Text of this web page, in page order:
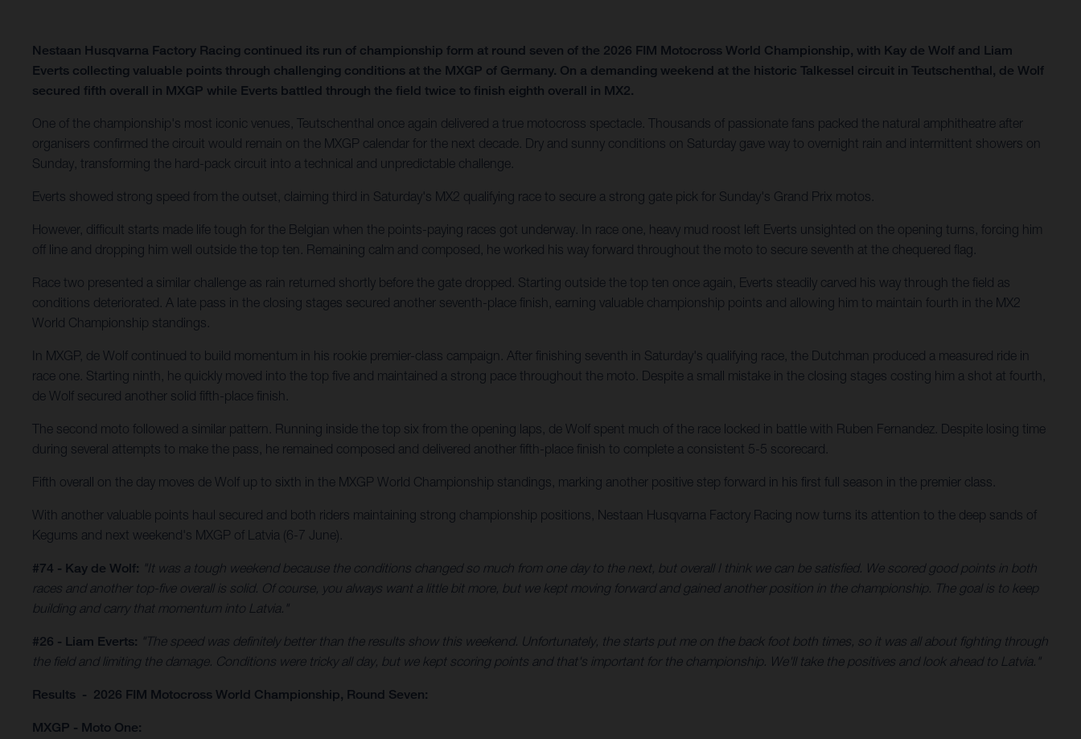
Nestaan Husqvarna Factory Racing continued its run of championship form at round seven of the 2026 FIM Motocross World Championship, with Kay de Wolf and Liam
Everts collecting valuable points through challenging conditions at the MXGP of Germany. On a demanding weekend at the historic Talkessel circuit in Teutschenthal, de Wolf
secured fifth overall in MXGP while Everts battled through the field twice to finish eighth overall in MX2.
One of the championship's most iconic venues, Teutschenthal once again delivered a true motocross spectacle. Thousands of passionate fans packed the natural amphitheatre after
organisers confirmed the circuit would remain on the MXGP calendar for the next decade. Dry and sunny conditions on Saturday gave way to overnight rain and intermittent showers on
Sunday, transforming the hard-pack circuit into a technical and unpredictable challenge.
Everts showed strong speed from the outset, claiming third in Saturday's MX2 qualifying race to secure a strong gate pick for Sunday's Grand Prix motos.
However, difficult starts made life tough for the Belgian when the points-paying races got underway. In race one, heavy mud roost left Everts unsighted on the opening turns, forcing him
off line and dropping him well outside the top ten. Remaining calm and composed, he worked his way forward throughout the moto to secure seventh at the chequered flag.
Race two presented a similar challenge as rain returned shortly before the gate dropped. Starting outside the top ten once again, Everts steadily carved his way through the field as
conditions deteriorated. A late pass in the closing stages secured another seventh-place finish, earning valuable championship points and allowing him to maintain fourth in the MX2
World Championship standings.
In MXGP, de Wolf continued to build momentum in his rookie premier-class campaign. After finishing seventh in Saturday's qualifying race, the Dutchman produced a measured ride in
race one. Starting ninth, he quickly moved into the top five and maintained a strong pace throughout the moto. Despite a small mistake in the closing stages costing him a shot at fourth,
de Wolf secured another solid fifth-place finish.
The second moto followed a similar pattern. Running inside the top six from the opening laps, de Wolf spent much of the race locked in battle with Ruben Fernandez. Despite losing time
during several attempts to make the pass, he remained composed and delivered another fifth-place finish to complete a consistent 5-5 scorecard.
Fifth overall on the day moves de Wolf up to sixth in the MXGP World Championship standings, marking another positive step forward in his first full season in the premier class.
With another valuable points haul secured and both riders maintaining strong championship positions, Nestaan Husqvarna Factory Racing now turns its attention to the deep sands of
Kegums and next weekend's MXGP of Latvia (6-7 June).
#74 - Kay de Wolf: "It was a tough weekend because the conditions changed so much from one day to the next, but overall I think we can be satisfied. We scored good points in both
races and another top-five overall is solid. Of course, you always want a little bit more, but we kept moving forward and gained another position in the championship. The goal is to keep
building and carry that momentum into Latvia."
#26 - Liam Everts: "The speed was definitely better than the results show this weekend. Unfortunately, the starts put me on the back foot both times, so it was all about fighting through
the field and limiting the damage. Conditions were tricky all day, but we kept scoring points and that's important for the championship. We'll take the positives and look ahead to Latvia."
Results - 2026 FIM Motocross World Championship, Round Seven:
MXGP - Moto One: